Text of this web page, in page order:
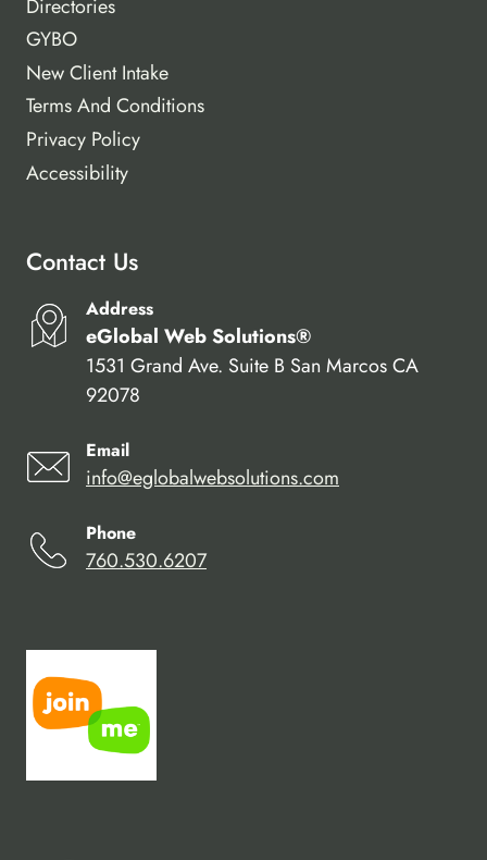
Directories
GYBO
New Client Intake
Terms And Conditions
Privacy Policy
Accessibility
Contact Us
Address
eGlobal Web Solutions®
1531 Grand Ave. Suite B San Marcos CA
92078
Email
info@eglobalwebsolutions.com
Phone
760.530.6207